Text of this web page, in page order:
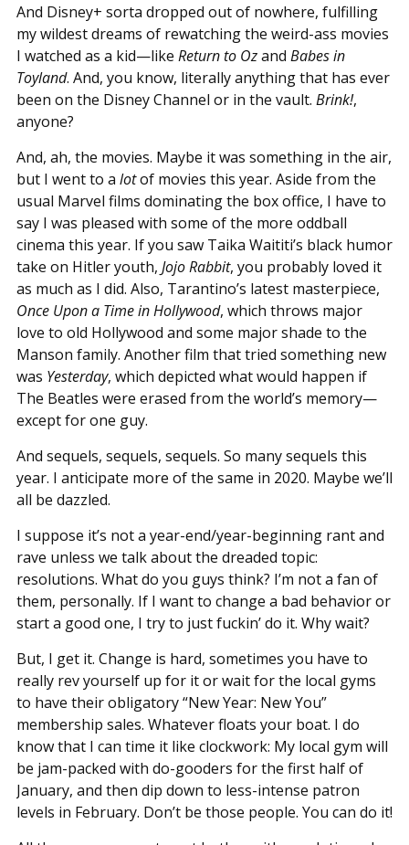
And Disney+ sorta dropped out of nowhere, fulfilling
my wildest dreams of rewatching the weird-ass movies
I watched as a kid—like Return to Ozand Babes in
Toyland. And, you know, literally anything that has ever
been on the Disney Channel or in the vault. Brink!,
anyone?
And, ah, the movies. Maybe it was something in the air,
but I went to a lotof movies this year. Aside from the
usual Marvel films dominating the box office, I have to
say I was pleased with some of the more oddball
cinema this year. If you saw Taika Waititi’s black humor
take on Hitler youth, Jojo Rabbit, you probably loved it
as much as I did. Also, Tarantino’s latest masterpiece,
Once Upon a Time in Hollywood, which throws major
love to old Hollywood and some major shade to the
Manson family. Another film that tried something new
was Yesterday, which depicted what would happen if
The Beatles were erased from the world’s memory—
except for one guy.
And sequels, sequels, sequels. So many sequels this
year. I anticipate more of the same in 2020. Maybe we’ll
all be dazzled.
I suppose it’s not a year-end/year-beginning rant and
rave unless we talk about the dreaded topic:
resolutions. What do you guys think? I’m not a fan of
them, personally. If I want to change a bad behavior or
start a good one, I try to just fuckin’ do it. Why wait?
But, I get it. Change is hard, sometimes you have to
really rev yourself up for it or wait for the local gyms
to have their obligatory “New Year: New You”
membership sales. Whatever floats your boat. I do
know that I can time it like clockwork: My local gym will
be jam-packed with do-gooders for the first half of
January, and then dip down to less-intense patron
levels in February. Don’t be those people. You can do it!